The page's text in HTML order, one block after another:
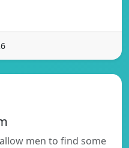
men to find some